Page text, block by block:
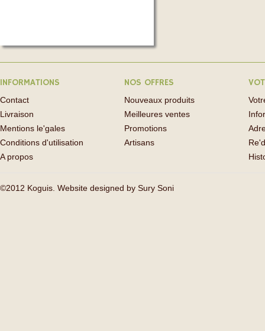
INFORMATIONS
Contact
Livraison
Mentions le'gales
Conditions d'utilisation
A propos
NOS OFFRES
Nouveaux produits
Meilleures ventes
Promotions
Artisans
©2012 Koguis. Website designed by Sury Soni